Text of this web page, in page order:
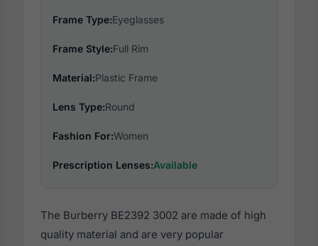
Frame Type:Eyeglasses
Frame Style:Full Rim
Material:Plastic Frame
Lens Type:Round
Fashion For:Women
Prescription Lenses:Available
The Burberry BE2392 3002 are made of high
quality material and are very popular